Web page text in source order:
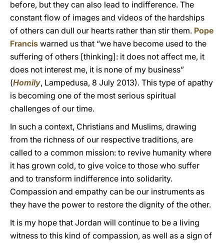
before, but they can also lead to indifference. The
constant flow of images and videos of the hardships
of others can dull our hearts rather than stir them. Pope
Francis warned us that “we have become used to the
suffering of others [thinking]: it does not affect me, it
does not interest me, it is none of my business”
(Homily, Lampedusa, 8 July 2013). This type of apathy
is becoming one of the most serious spiritual
challenges of our time.
In such a context, Christians and Muslims, drawing
from the richness of our respective traditions, are
called to a common mission: to revive humanity where
it has grown cold, to give voice to those who suffer
and to transform indifference into solidarity.
Compassion and empathy can be our instruments as
they have the power to restore the dignity of the other.
It is my hope that Jordan will continue to be a living
witness to this kind of compassion, as well as a sign of